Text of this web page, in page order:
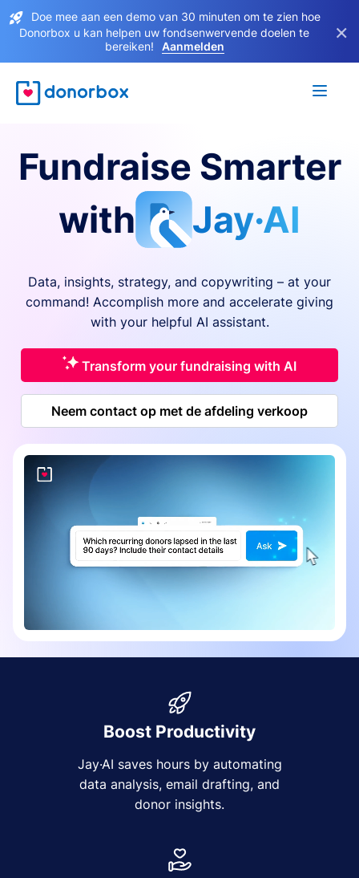
Doe mee aan een demo van 30 minuten om te zien hoe
Donorbox u kan helpen uw fondsenwervende doelen te
bereiken!
Aanmelden
×
Fundraise Smarter
with
Jay·AI
Data, insights, strategy, and copywriting – at your
command! Accomplish more and accelerate giving
with your helpful AI assistant.
Transform your fundraising with AI
Neem contact op met de afdeling verkoop
Boost Productivity
Jay·AI saves hours by automating
data analysis, email drafting, and
donor insights.